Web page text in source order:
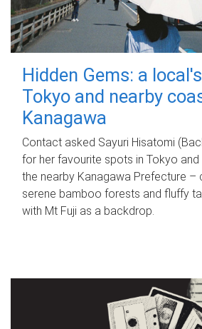
Hidden Gems: a
Tokyo and nearby
Kanagawa
Contact asked Sayuri Hisatomi
for her favourite spots in Tokyo
the nearby Kanagawa Prefecture –
serene bamboo forests and fluffy
with Mt Fuji as a backdrop.